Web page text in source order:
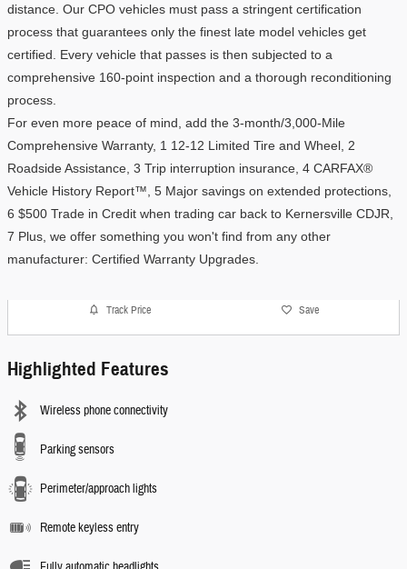
distance. Our CPO vehicles must pass a stringent certification
process that guarantees only the finest late model vehicles get
certified. Every vehicle that passes is then subjected to a
comprehensive 160-point inspection and a thorough reconditioning
process.
For even more peace of mind, add the 3-month/3,000-Mile
Comprehensive Warranty, 1 12-12 Limited Tire and Wheel, 2
Roadside Assistance, 3 Trip interruption insurance, 4 CARFAX®
Vehicle History Report™, 5 Major savings on extended protections,
6 $500 Trade in Credit when trading car back to Kernersville CDJR,
7 Plus, we offer something you won't find from any other
manufacturer: Certified Warranty Upgrades.
Track Price Save
Highlighted Features
Wireless phone connectivity
Parking sensors
Perimeter/approach lights
Remote keyless entry